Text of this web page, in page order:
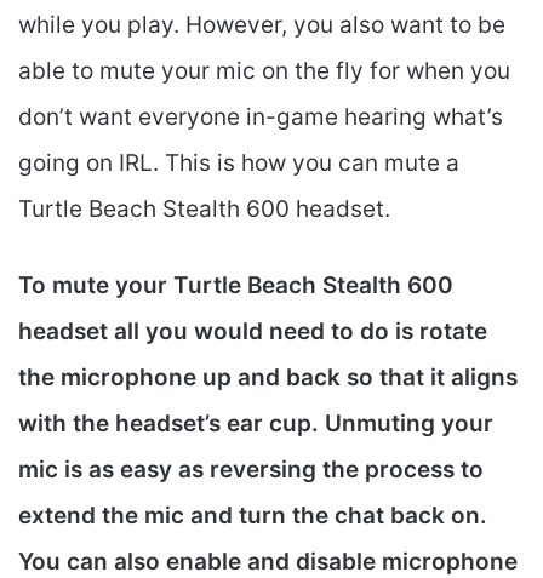
while you play. However, you also want to be
able to mute your mic on the fly for when you
don’t want everyone in-game hearing what’s
going on IRL. This is how you can mute a
Turtle Beach Stealth 600 headset.
To mute your Turtle Beach Stealth 600
headset all you would need to do is rotate
the microphone up and back so that it aligns
with the headset’s ear cup. Unmuting your
mic is as easy as reversing the process to
extend the mic and turn the chat back on.
You can also enable and disable microphone